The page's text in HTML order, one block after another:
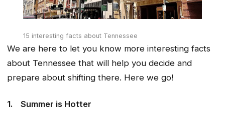
15 interesting facts about Tennessee
We are here to let you know more interesting facts
about Tennessee that will help you decide and
prepare about shifting there. Here we go!
1. Summer is Hotter